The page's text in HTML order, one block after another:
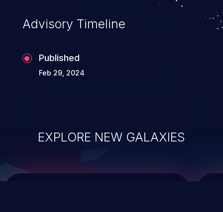
Advisory Timeline
Published
Feb 29, 2024
EXPLORE NEW GALAXIES